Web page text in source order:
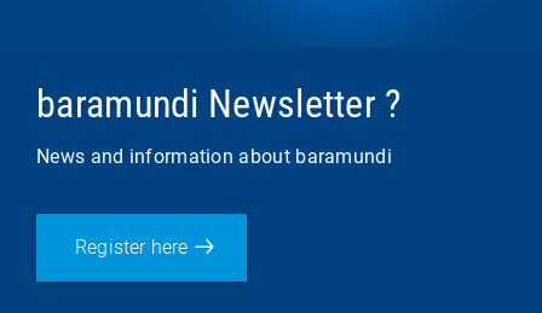
baramundi Newsletter ?
News and information about baramundi
Register here